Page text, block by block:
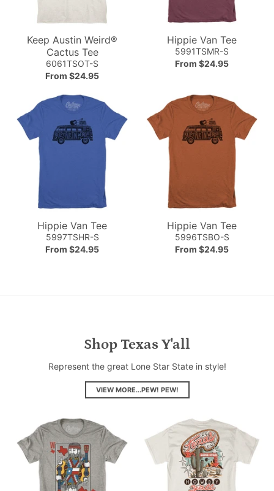
Keep Austin Weird®
Cactus Tee
6061TSOT-S
From $24.95
Hippie Van Tee
5991TSMR-S
From $24.95
Hippie Van Tee
5997TSHR-S
From $24.95
Hippie Van Tee
5996TSBO-S
From $24.95
Shop Texas Y'all
Represent the great Lone Star State in style!
VIEW MORE...PEW! PEW!